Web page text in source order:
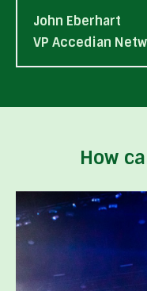
John Eberhart
VP Accedian
How